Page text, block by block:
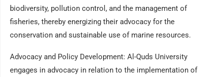
biodiversity, pollution control, and the management of
fisheries, thereby energizing their advocacy for the
conservation and sustainable use of marine resources.
Advocacy and Policy Development: Al-Quds University
engages in advocacy in relation to the implementation of